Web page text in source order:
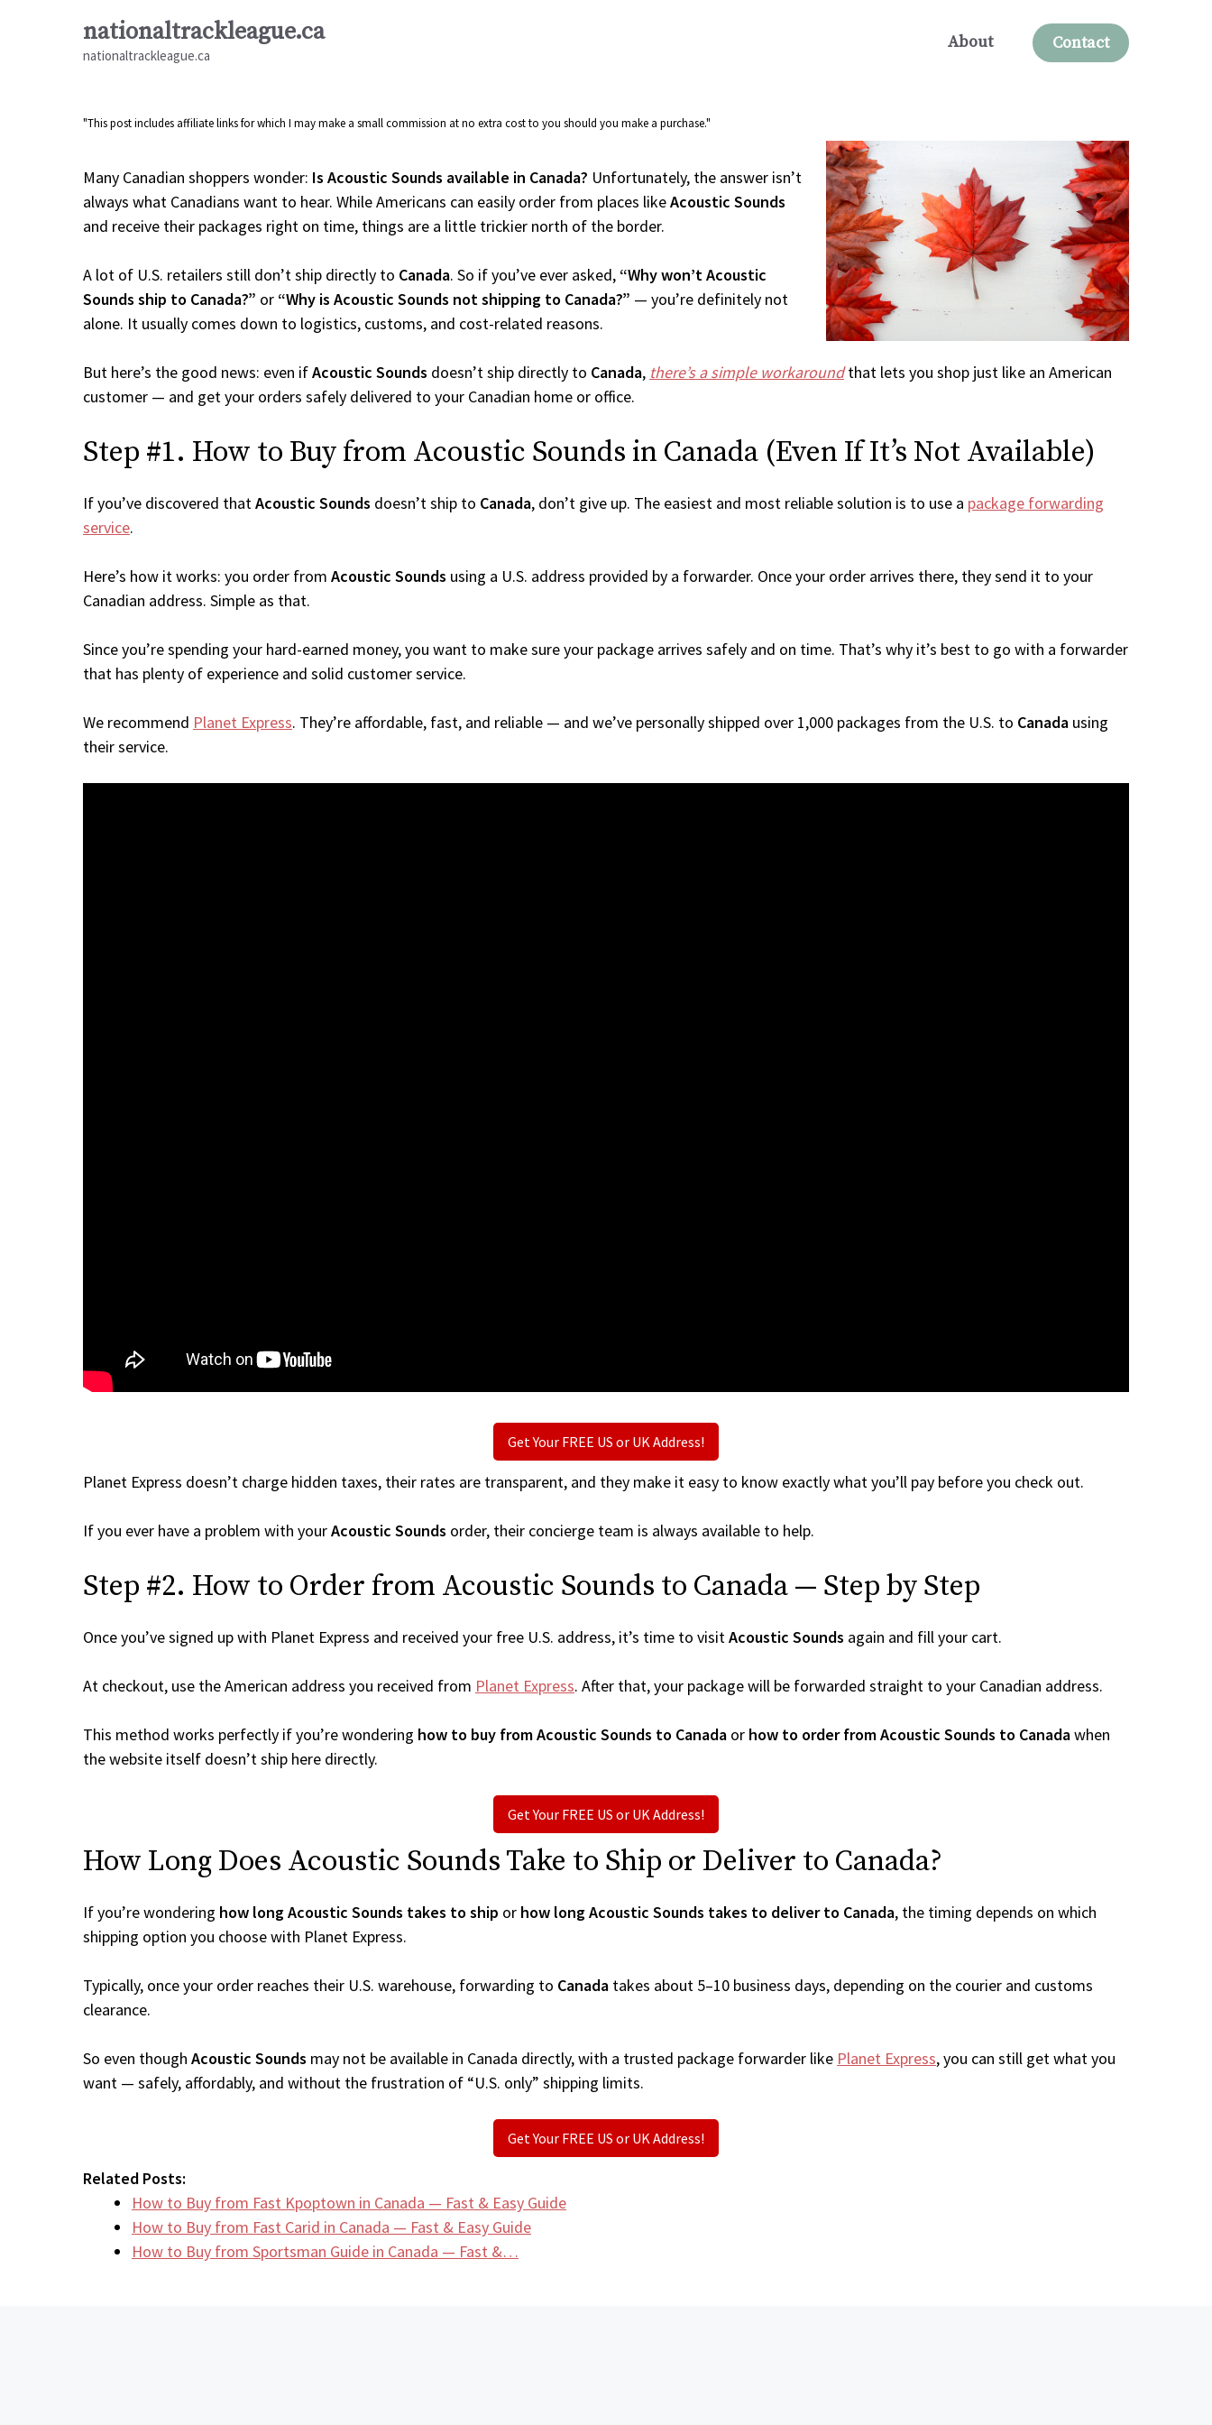
nationaltrackleague.ca
nationaltrackleague.ca
About Contact
"This post includes affiliate links for which I may make a small commission at no extra cost to you should you make a purchase."
Many Canadian shoppers wonder: Is Acoustic Sounds available in Canada? Unfortunately, the answer isn’t
always what Canadians want to hear. While Americans can easily order from places likeAcoustic Sounds
and receive their packages right on time, things are a little trickier north of the border.
A lot of U.S. retailers still don’t ship directly to Canada. So if you’ve ever asked, “Why won’t Acoustic
Sounds ship to Canada?” or “Why is Acoustic Sounds not shipping to Canada?” — you’re definitely not
alone. It usually comes down to logistics, customs, and cost-related reasons.
But here’s the good news: even ifAcoustic Sounds doesn’t ship directly to Canada, there’s a simple workaroundthat lets you shop just like an American
customer — and get your orders safely delivered to your Canadian home or office.
Step #1. How to Buy from Acoustic Sounds in Canada (Even If It’s Not Available)
If you’ve discovered thatAcoustic Sounds doesn’t ship to Canada, don’t give up. The easiest and most reliable solution is to use a package forwarding
service.
Here’s how it works: you order from Acoustic Sounds using a U.S. address provided by a forwarder. Once your order arrives there, they send it to your
Canadian address. Simple as that.
Since you’re spending your hard-earned money, you want to make sure your package arrives safely and on time. That’s why it’s best to go with a forwarder
that has plenty of experience and solid customer service.
We recommend Planet Express. They’re affordable, fast, and reliable — and we’ve personally shipped over 1,000 packages from the U.S. to Canada using
their service.
Get Your FREE US or UK Address!
Planet Express doesn’t charge hidden taxes, their rates are transparent, and they make it easy to know exactly what you’ll pay before you check out.
If you ever have a problem with yourAcoustic Sounds order, their concierge team is always available to help.
Step #2. How to Order from Acoustic Sounds to Canada — Step by Step
Once you’ve signed up with Planet Express and received your free U.S. address, it’s time to visitAcoustic Sounds again and fill your cart.
At checkout, use the American address you received from Planet Express. After that, your package will be forwarded straight to your Canadian address.
This method works perfectly if you’re wondering how to buy from Acoustic Sounds to Canada or how to order from Acoustic Sounds to Canadawhen
the website itself doesn’t ship here directly.
Get Your FREE US or UK Address!
How Long Does Acoustic Sounds Take to Ship or Deliver to Canada?
If you’re wondering how long Acoustic Sounds takes to ship or how long Acoustic Sounds takes to deliver to Canada, the timing depends on which
shipping option you choose with Planet Express.
Typically, once your order reaches their U.S. warehouse, forwarding to Canada takes about 5–10 business days, depending on the courier and customs
clearance.
So even though Acoustic Sounds may not be available in Canada directly, with a trusted package forwarder like Planet Express, you can still get what you
want — safely, affordably, and without the frustration of “U.S. only” shipping limits.
Get Your FREE US or UK Address!
Related Posts:
How to Buy from Fast Kpoptown in Canada — Fast & Easy Guide
How to Buy from Fast Carid in Canada — Fast & Easy Guide
How to Buy from Sportsman Guide in Canada — Fast &…